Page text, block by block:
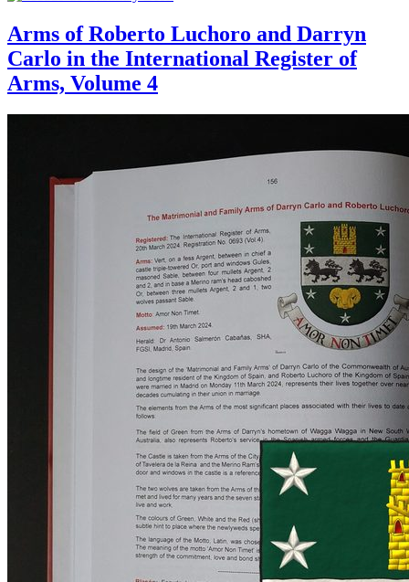
Arms of Roberto Luchoro and Darryn
Carlo in the International Register of
Arms, Volume 4